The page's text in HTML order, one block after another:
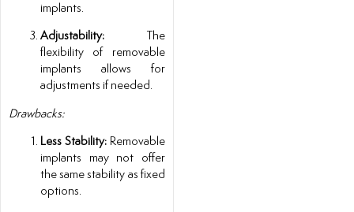
implants.
Adjustability:
The
flexibility of removable
implants allows for
adjustments if needed.
Drawbacks:
Less Stability: Removable
implants may not offer
the same stability as fixed
options.